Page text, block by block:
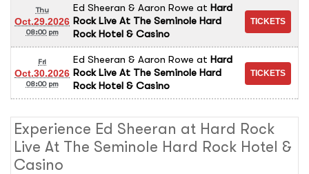
Thu
Oct.29.2026
08:00 pm
Ed Sheeran & Aaron Rowe at Hard
Rock Live At The Seminole Hard
Rock Hotel & Casino
Fri
Oct.30.2026
08:00 pm
Ed Sheeran & Aaron Rowe at Hard
Rock Live At The Seminole Hard
Rock Hotel & Casino
Experience Ed Sheeran at Hard Rock
Live At The Seminole Hard Rock Hotel &
Casino